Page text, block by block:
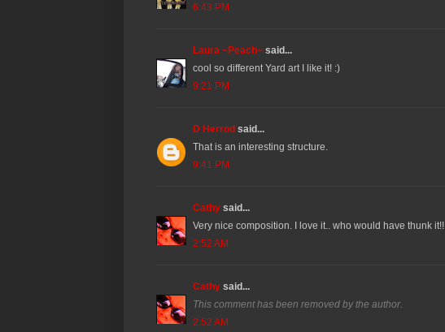
6:43 PM
Laura ~Peach~ said...
cool so different Yard art I like it! :)
9:21 PM
D Herrod said...
That is an interesting structure.
9:41 PM
Cathy said...
Very nice composition. I love it.. who would have thunk it!!
2:52 AM
Cathy said...
This comment has been removed by the author.
2:52 AM